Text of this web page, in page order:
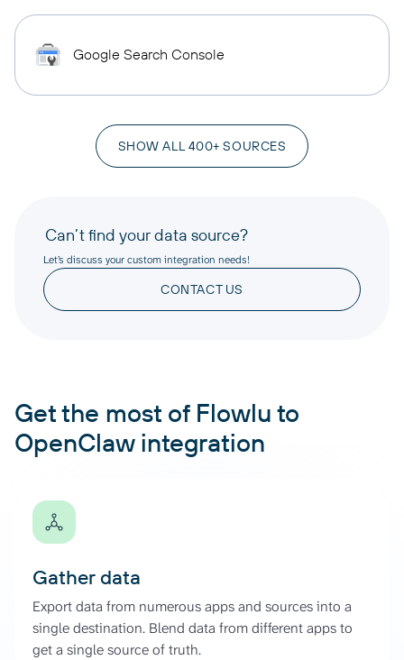
Google Search Console
SHOW ALL 400+ SOURCES
Can’t find your data source?
Let’s discuss your custom integration needs!
CONTACT US
Get the most of Flowlu to
OpenClaw integration
Gather data
Export data from numerous apps and sources into a
single destination. Blend data from different apps to
get a single source of truth.